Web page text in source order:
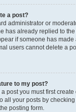
a post?
administrator or
has already replied to
if someone has
users cannot delete a
to my post?
post you must first
all your posts by
posting form.